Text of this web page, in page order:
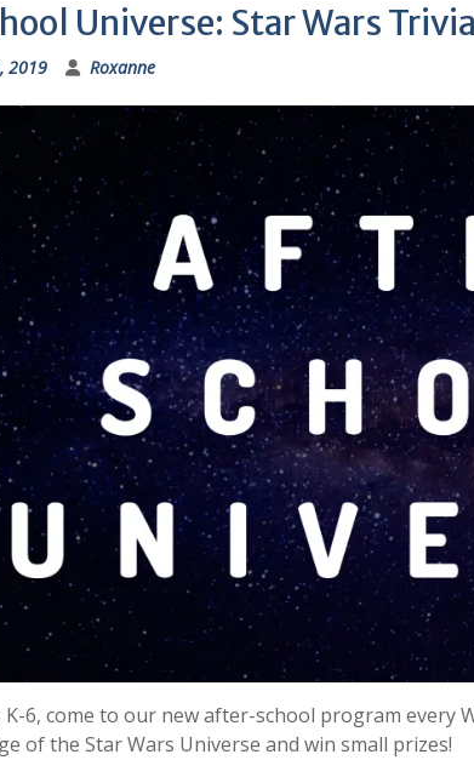
Universe: Star Wars Trivia
2019 Roxanne
K-6, come to our new after-school program every
of the Star Wars Universe and win small prizes!